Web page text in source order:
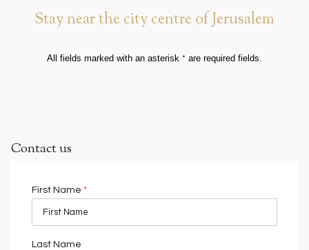
Stay near the city centre of Jerusalem
All fields marked with an asterisk * are required fields.
Contact us
First Name *
Last Name